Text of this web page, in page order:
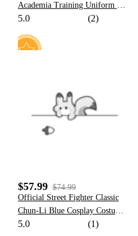
Academia Training Uniform Set
Cosplay Costume for Men
5.0 (2)
$57.99 $74.99
Official Street Fighter Classic
Chun-Li Blue Cosplay Costume
| Side-Slit Cheongsam with
5.0 (1)